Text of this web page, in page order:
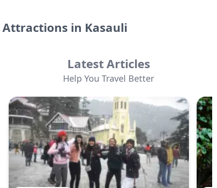
Attractions in Kasauli
Latest Articles
Help You Travel Better